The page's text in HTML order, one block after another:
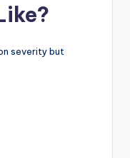
severity but